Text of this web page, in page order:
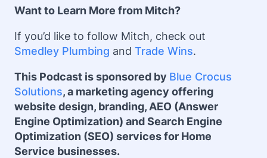
Want to Learn More from Mitch?
If you’d like to follow Mitch, check out
Smedley Plumbing and Trade Wins.
This Podcast is sponsored by Blue Crocus
Solutions, a marketing agency offering
website design, branding, AEO (Answer
Engine Optimization) and Search Engine
Optimization (SEO) services for Home
Service businesses.